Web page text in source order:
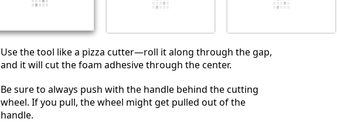
Post comment
Use the tool like a pizza cutter—roll it along through the gap,
and it will cut the foam adhesive through the center.
Be sure to always push with the handle behind the cutting
wheel. If you pull, the wheel might get pulled out of the
handle.